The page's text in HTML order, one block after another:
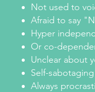
Not used to
Afraid to say
Hyper
Or co-
Unclear about
Self-sabotaging
Always